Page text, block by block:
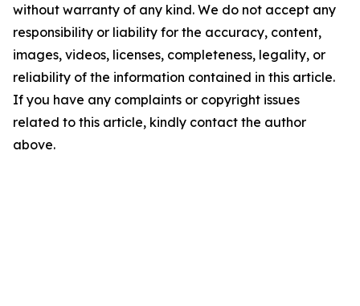
without warranty of any kind. We do not accept any
responsibility or liability for the accuracy, content,
images, videos, licenses, completeness, legality, or
reliability of the information contained in this article.
If you have any complaints or copyright issues
related to this article, kindly contact the author
above.